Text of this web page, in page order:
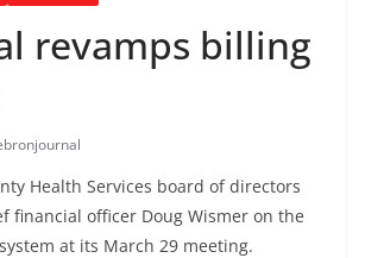
revamps billing
Health Services board of directors
financial officer Doug Wismer on the
at its March 29 meeting.